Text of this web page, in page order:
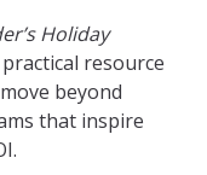
Holiday
resource
beyond
that inspire